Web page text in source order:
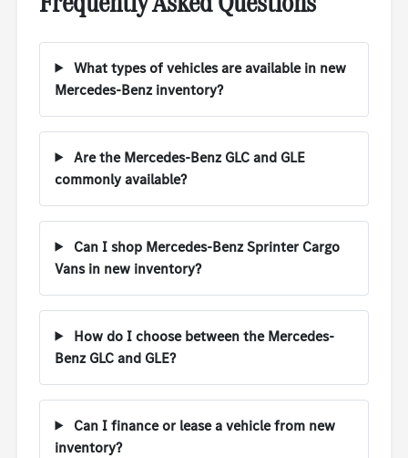
What types of vehicles are available in new
Mercedes-Benz inventory?
Are the Mercedes-Benz GLC and GLE
commonly available?
Can I shop Mercedes-Benz Sprinter Cargo
Vans in new inventory?
How do I choose between the Mercedes-
Benz GLC and GLE?
Can I finance or lease a vehicle from new
inventory?